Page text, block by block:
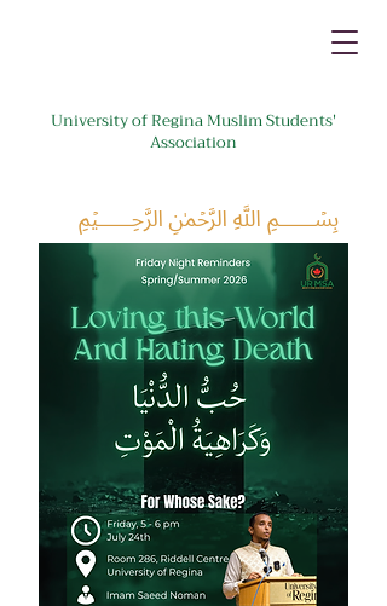
University of Regina Muslim Students'
Association
﷽